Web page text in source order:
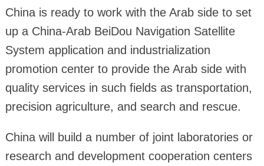
China is ready to work with the Arab side to set
up a China-Arab BeiDou Navigation Satellite
System application and industrialization
promotion center to provide the Arab side with
quality services in such fields as transportation,
precision agriculture, and search and rescue.
China will build a number of joint laboratories or
research and development cooperation centers